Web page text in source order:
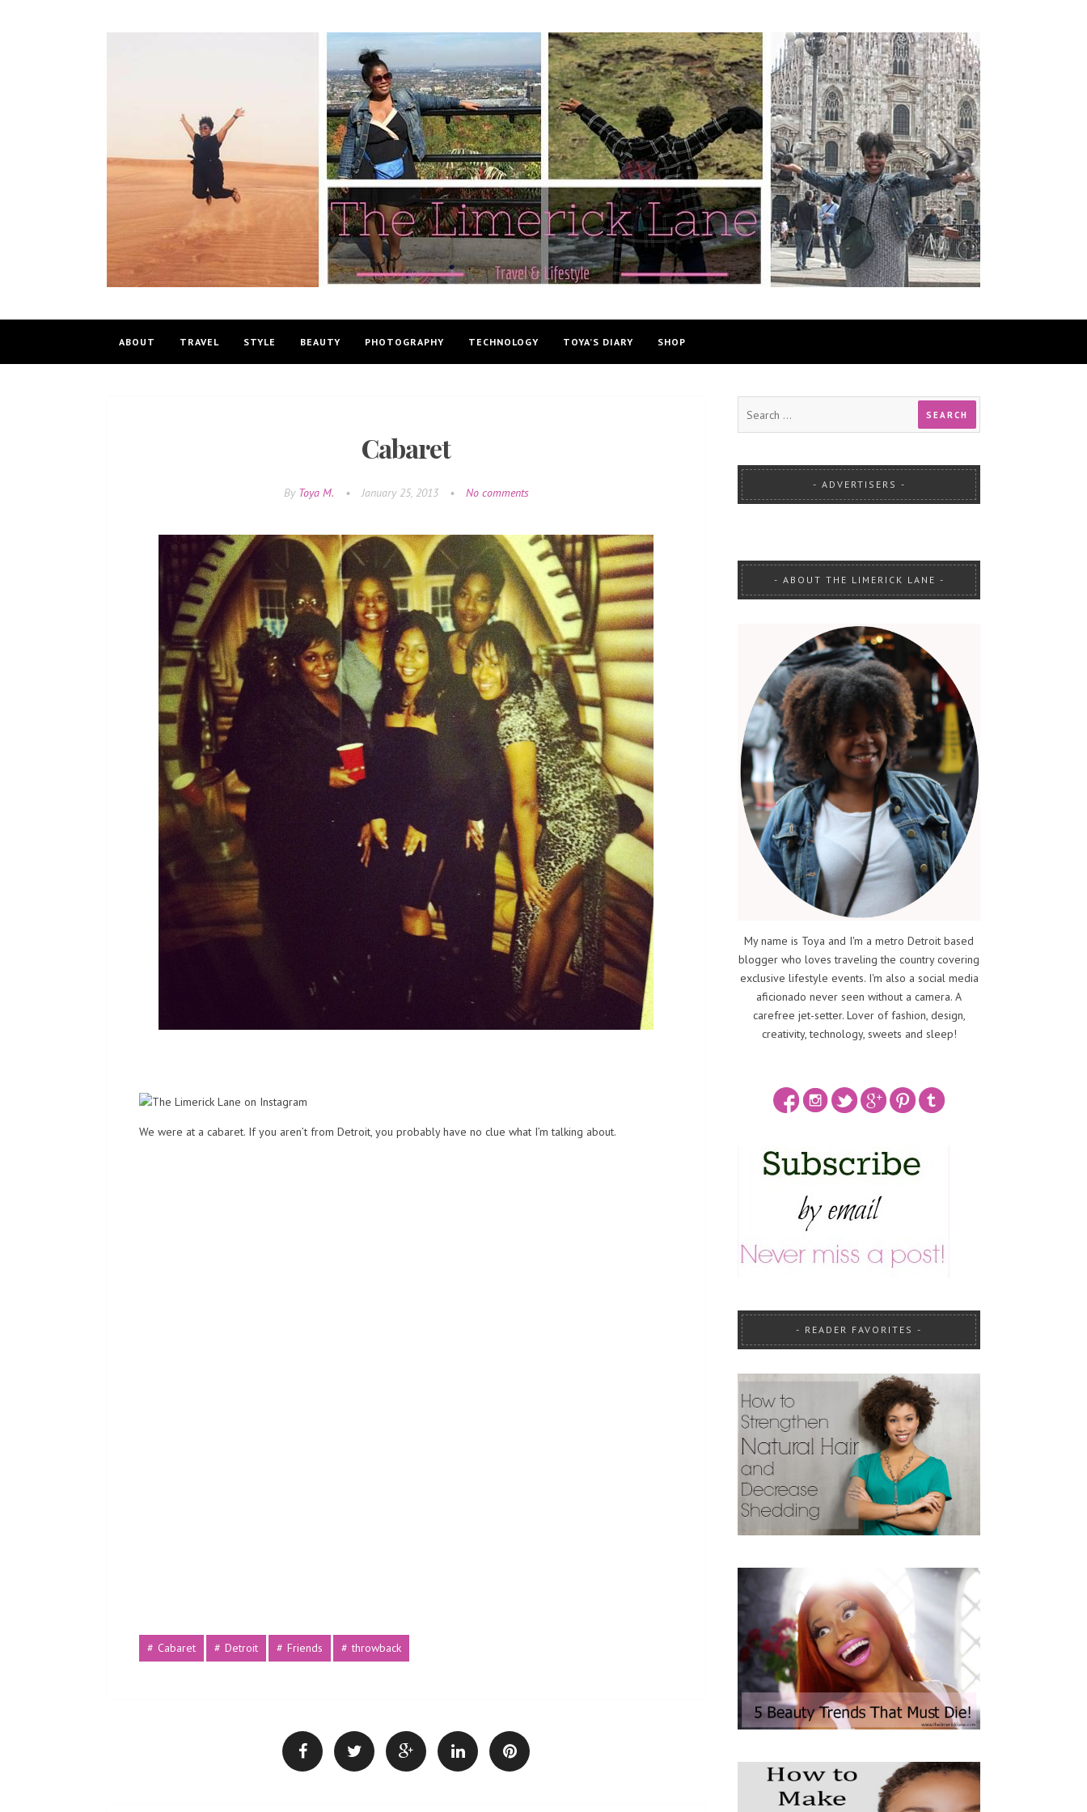
ABOUT TRAVEL STYLE BEAUTY PHOTOGRAPHY TECHNOLOGY TOYA’S DIARY SHOP
Cabaret
By Toya M. • January 25, 2013 • No comments
We were at a cabaret. If you aren’t from Detroit, you probably have no clue what I’m talking about.
Cabaret Detroit Friends throwback
ADVERTISERS
ABOUT THE LIMERICK LANE
My name is Toya and I'm a metro Detroit based
blogger who loves traveling the country covering
exclusive lifestyle events. I'm also a social media
aficionado never seen without a camera. A
carefree jet-setter. Lover of fashion, design,
creativity, technology, sweets and sleep!
READER FAVORITES